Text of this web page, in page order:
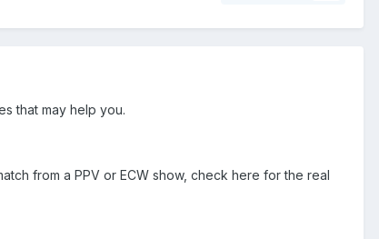
that may help you.
from a PPV or ECW show, check here for the real